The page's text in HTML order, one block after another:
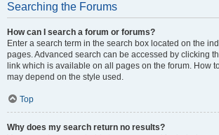
Searching the Forums
How can I search a forum or forums?
Enter a search term in the search box located on the
pages. Advanced search can be accessed by clicking
link which is available on all pages on the forum. How
may depend on the style used.
Top
Why does my search return no results?